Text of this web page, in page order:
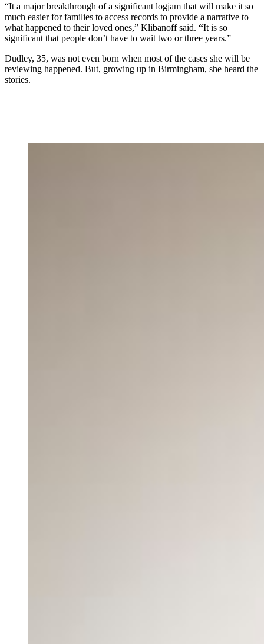
“It a major breakthrough of a significant logjam that will make it so
much easier for families to access records to provide a narrative to
what happened to their loved ones,” Klibanoff said. “It is so
significant that people don’t have to wait two or three years.”
Dudley, 35, was not even born when most of the cases she will be
reviewing happened. But, growing up in Birmingham, she heard the
stories.